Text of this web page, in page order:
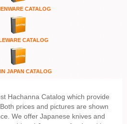
CATALOG
CATALOG
JAPAN CATALOG
Hachanna Catalog which provide
prices and pictures are shown
We offer Japanese knives and